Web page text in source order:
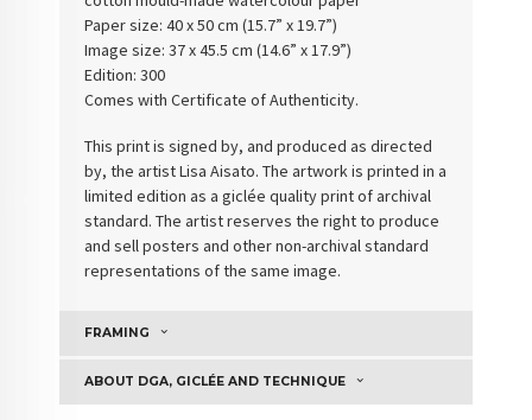
Paper size: 40 x 50 cm (15.7” x 19.7”)
Image size: 37 x 45.5 cm (14.6” x 17.9”)
Edition: 300
Comes with Certificate of Authenticity.
This print is signed by, and produced as directed
by, the artist Lisa Aisato. The artwork is printed in a
limited edition as a giclée quality print of archival
standard. The artist reserves the right to produce
and sell posters and other non-archival standard
representations of the same image.
FRAMING
ABOUT DGA, GICLÉE AND TECHNIQUE